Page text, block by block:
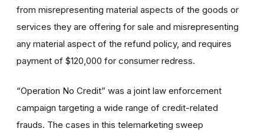
from misrepresenting material aspects of the goods or
services they are offering for sale and misrepresenting
any material aspect of the refund policy, and requires
payment of $120,000 for consumer redress.
“Operation No Credit” was a joint law enforcement
campaign targeting a wide range of credit-related
frauds. The cases in this telemarketing sweep